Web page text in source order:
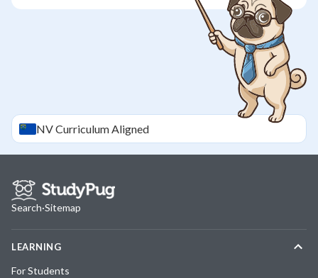
NVCurriculum Aligned
Search·Sitemap
LEARNING
For Students